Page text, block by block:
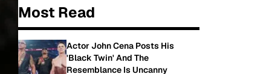
Most Read
Actor John Cena Posts His
'Black Twin' And The
Resemblance Is Uncanny